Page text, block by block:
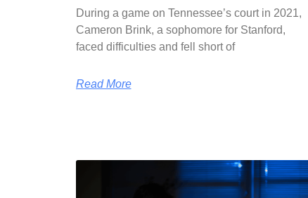
During a game on Tennessee’s court in 2021,
Cameron Brink, a sophomore for Stanford,
faced difficulties and fell short of
Read More